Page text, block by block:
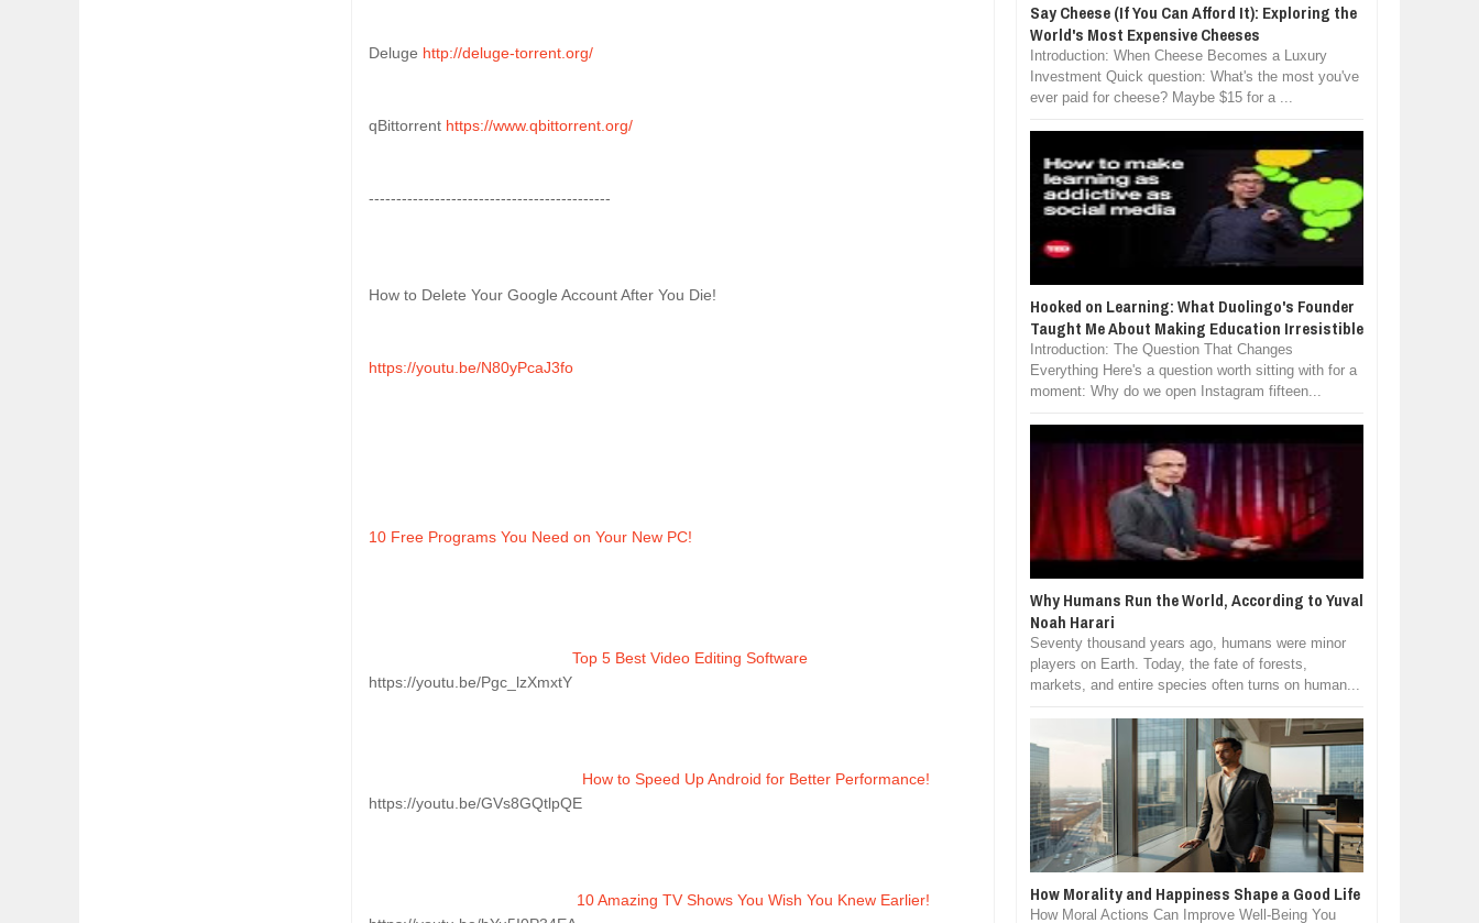
Deluge http://deluge-torrent.org/
qBittorrent https://www.qbittorrent.org/
--------------------------------------------
How to Delete Your Google Account After You Die!
https://youtu.be/N80yPcaJ3fo
10 Free Programs You Need on Your New PC!
https://youtu.be/Pgc_lzXmxtY
Top 5 Best Video Editing Software
https://youtu.be/GVs8GQtlpQE
How to Speed Up Android for Better Performance!
10 Amazing TV Shows You Wish You Knew Earlier!
Say Cheese (If You Can Afford It): Exploring the
World's Most Expensive Cheeses
Introduction: When Cheese Becomes a Luxury
Investment Quick question: What's the most you've
ever paid for cheese? Maybe $15 for a ...
Hooked on Learning: What Duolingo's Founder
Taught Me About Making Education Irresistible
Introduction: The Question That Changes
Everything Here's a question worth sitting with for a
moment: Why do we open Instagram fifteen...
Why Humans Run the World, According to Yuval
Noah Harari
Seventy thousand years ago, humans were minor
players on Earth. Today, the fate of forests,
markets, and entire species often turns on human...
How Morality and Happiness Shape a Good Life
How Moral Actions Can Improve Well-Being You